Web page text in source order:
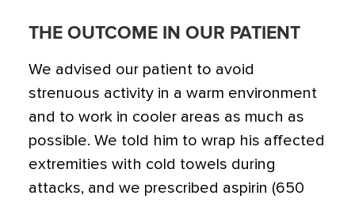
THE OUTCOME IN OUR PATIENT
We advised our patient to avoid
strenuous activity in a warm environment
and to work in cooler areas as much as
possible. We told him to wrap his affected
extremities with cold towels during
attacks, and we prescribed aspirin (650